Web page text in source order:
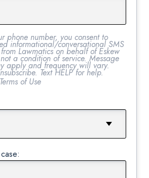
phone number, you consent to
informational/conversational SMS
Lawmatics on behalf of Eskew
a condition of service. Message
apply and frequency will vary.
Text HELP for help.
Terms of Use